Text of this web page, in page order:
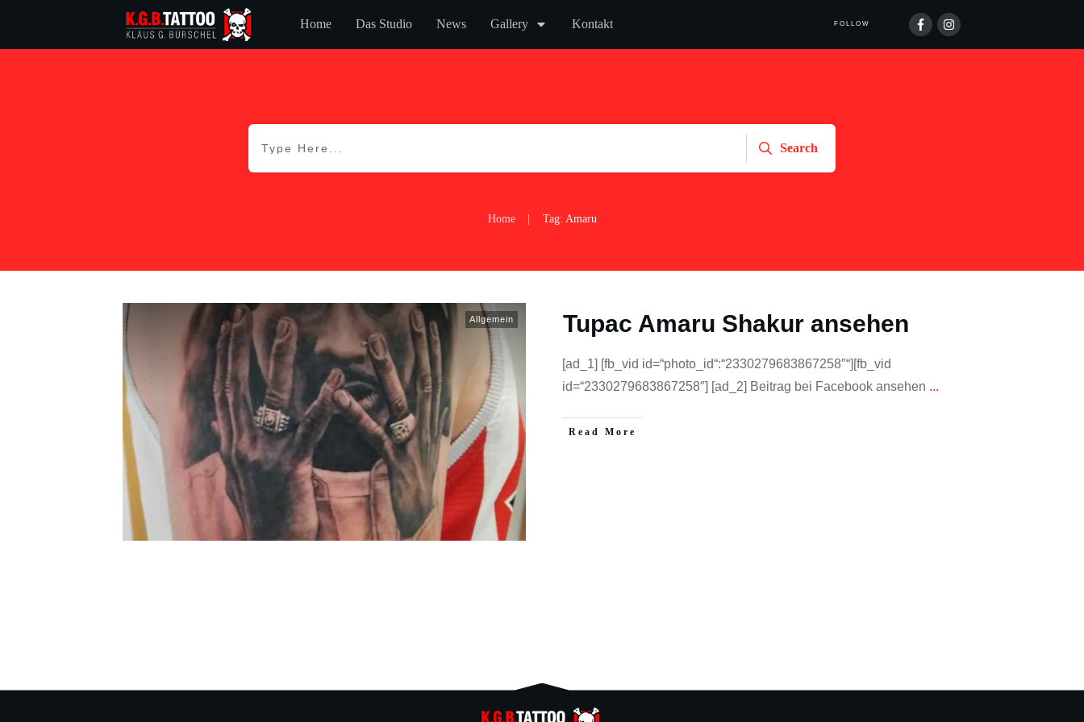
Home Das Studio News Gallery Kontakt FOLLOW
Search
Home Tag: Amaru
Allgemein Tupac Amaru Shakur ansehen
[ad_1] [fb_vid id=“photo_id“:“2330279683867258″“][fb_vid
id=“2330279683867258″] [ad_2] Beitrag bei Facebook ansehen ...
Read More